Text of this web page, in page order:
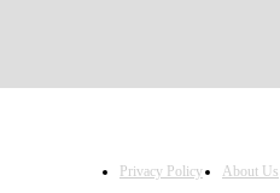
Privacy Policy About Us